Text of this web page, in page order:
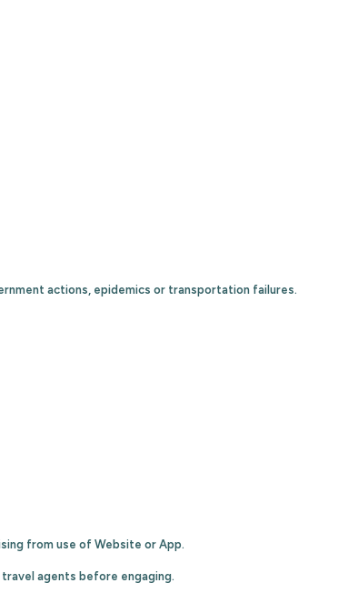
actions, epidemics or transportation failures.
from use of Website or App.
agents before engaging.